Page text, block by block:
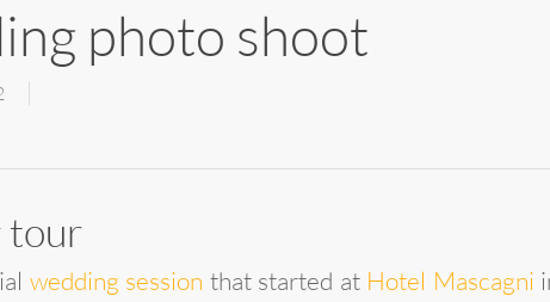
photo shoot
tour
wedding session that started at Hotel Mascagni